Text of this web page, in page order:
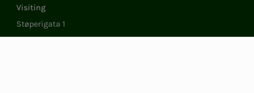
Visiting
Støperigata 1
0250 Oslo